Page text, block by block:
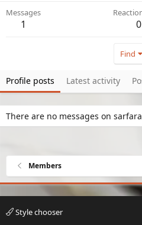
Messages
1 0
Find
Profile posts Latest activity
There are no messages on
Members
Style chooser